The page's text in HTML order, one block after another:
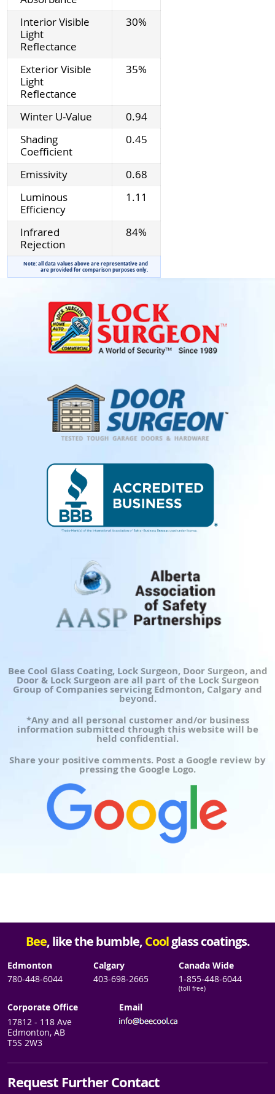
Interior Visible
Light
Reflectance
30%
Exterior Visible
Light
Reflectance
35%
Winter U-Value
0.94
Shading
Coefficient
0.45
Emissivity
0.68
Luminous
Efficiency
1.11
Infrared
Rejection
84%
Note: all data values above are representative and
are provided for comparison purposes only.
Bee Cool Glass Coating, Lock Surgeon, Door Surgeon, and
Door & Lock Surgeon are all part of the Lock Surgeon
Group of Companies servicing Edmonton, Calgary and
beyond.
*Any and all personal customer and/or business
information submitted through this website will be
held confidential.
Share your positive comments. Post a Google review by
pressing the Google Logo.
Bee, like the bumble,Coolglass coatings.
Edmonton
780-448-6044
Calgary
403-698-2665
Canada Wide
1-855-448-6044
(toll free)
Corporate Office
17812 - 118 Ave
Edmonton, AB
T5S 2W3
Email
Request Further Contact